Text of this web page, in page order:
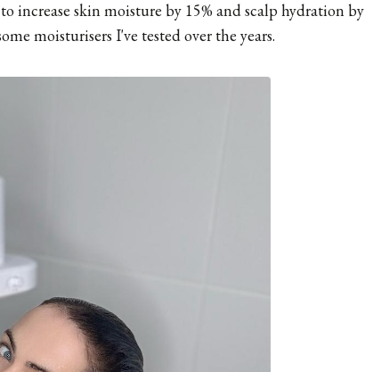
increase skin moisture by 15% and scalp hydration by
moisturisers I've tested over the years.